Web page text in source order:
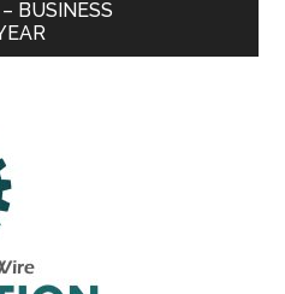
BUSINESS